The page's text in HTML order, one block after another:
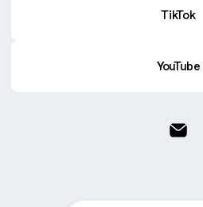
TikTok
YouTube